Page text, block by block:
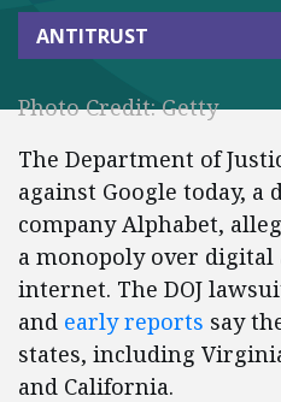
ANTITRUST
Photo Credit: Getty
The Department of
against Google today,
company Alphabet,
a monopoly over
internet. The DOJ
and early reports say
states, including
and California.